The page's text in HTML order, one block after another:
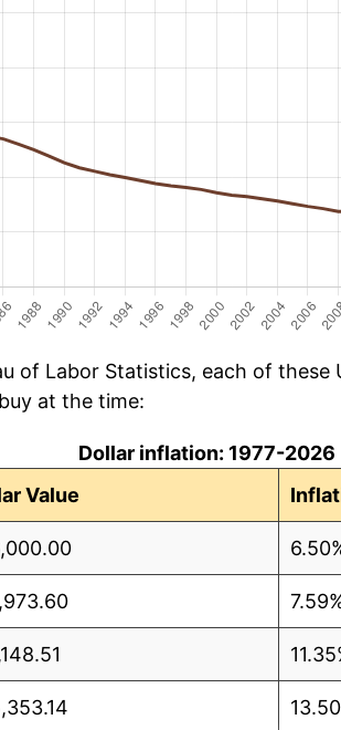
of Labor Statistics, each of these
at the time:
Dollar inflation: 1977-2026
Value